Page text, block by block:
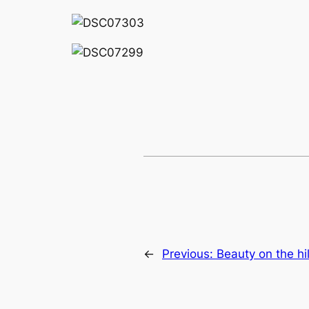
← Previous: Beauty on the